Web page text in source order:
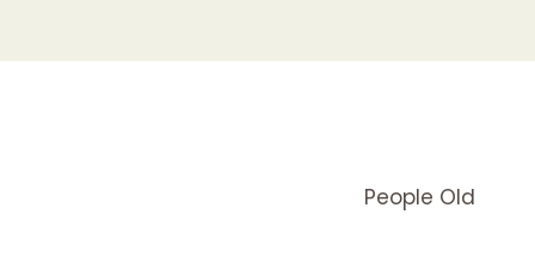
People Old